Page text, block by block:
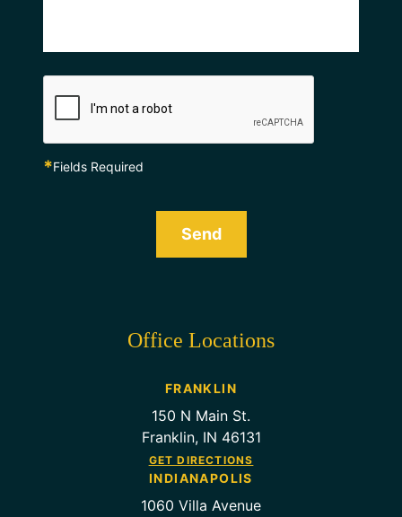
*Fields Required
Send
Office Locations
FRANKLIN
150 N Main St.
Franklin, IN 46131
GET DIRECTIONS
INDIANAPOLIS
1060 Villa Avenue